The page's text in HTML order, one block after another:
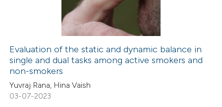
claim, and a label
in which section the
how this article has been
atscite.ai
shows how a scientific paper
Evaluation of the static and dynamic balance in
single and dual tasks among active smokers and
non-smokers
Yuvraj Rana, Hina Vaish
03-07-2023